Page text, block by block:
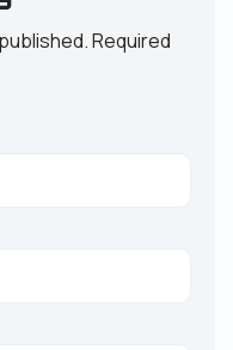
Required